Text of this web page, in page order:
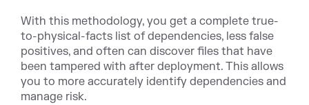
With this methodology, you get a complete true-
to-physical-facts list of dependencies, less false
positives, and often can discover files that have
been tampered with after deployment. This allows
you to more accurately identify dependencies and
manage risk.